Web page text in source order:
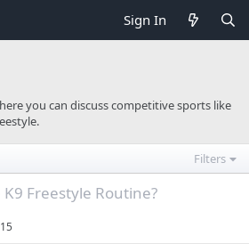
Sign In
you can discuss competitive sports like
Filters
Freestyle Routine?